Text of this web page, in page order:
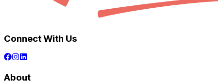
Connect With Us
About